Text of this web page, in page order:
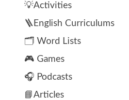
💡Activities
🪜English Curriculums
🗂️ Word Lists
🎮 Games
🎧 Podcasts
📘Articles